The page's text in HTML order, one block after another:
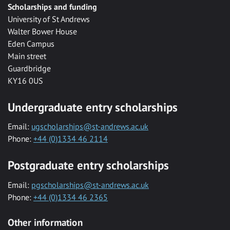
Scholarships and funding
University of St Andrews
Walter Bower House
Eden Campus
Main street
Guardbridge
KY16 0US
Undergraduate entry scholarships
Email: ugscholarships@st-andrews.ac.uk
Phone: +44 (0)1334 46 2114
Postgraduate entry scholarships
Email: pgscholarships@st-andrews.ac.uk
Phone: +44 (0)1334 46 2365
Other information